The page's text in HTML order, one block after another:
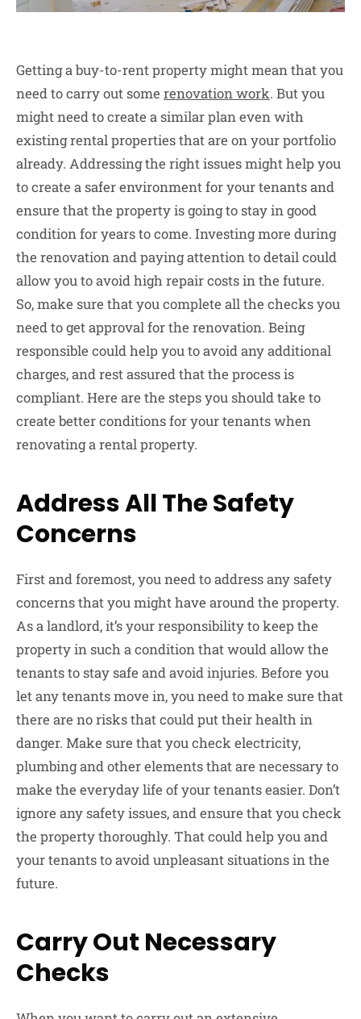
Getting a buy-to-rent property might mean that you
need to carry out some renovation work. But you
might need to create a similar plan even with
existing rental properties that are on your portfolio
already. Addressing the right issues might help you
to create a safer environment for your tenants and
ensure that the property is going to stay in good
condition for years to come. Investing more during
the renovation and paying attention to detail could
allow you to avoid high repair costs in the future.
So, make sure that you complete all the checks you
need to get approval for the renovation. Being
responsible could help you to avoid any additional
charges, and rest assured that the process is
compliant. Here are the steps you should take to
create better conditions for your tenants when
renovating a rental property.
Address All The Safety
Concerns
First and foremost, you need to address any safety
concerns that you might have around the property.
As a landlord, it’s your responsibility to keep the
property in such a condition that would allow the
tenants to stay safe and avoid injuries. Before you
let any tenants move in, you need to make sure that
there are no risks that could put their health in
danger. Make sure that you check electricity,
plumbing and other elements that are necessary to
make the everyday life of your tenants easier. Don’t
ignore any safety issues, and ensure that you check
the property thoroughly. That could help you and
your tenants to avoid unpleasant situations in the
future.
Carry Out Necessary
Checks